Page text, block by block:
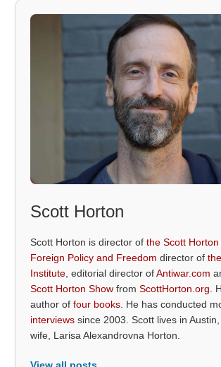
Scott Horton
Scott Horton is director ofthe Scott
Foreign Policy and Freedom director of
Institute , editorial director ofAntiwar.com
Scott Horton Show fromScottHorton.org .
author offour books . He has conducted
interviews since 2003. Scott lives in
wife, Larisa Alexandrovna Horton.
View all posts